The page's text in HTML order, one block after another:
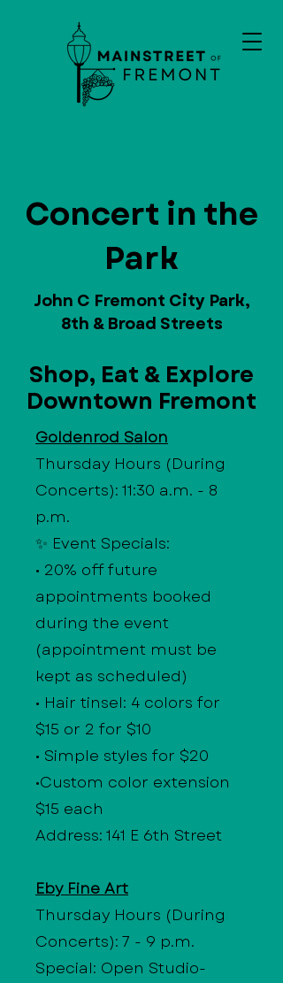
Concert in the
Park
John C Fremont City Park,
8th & Broad Streets
Shop, Eat & Explore
Downtown Fremont
Goldenrod Salon
Thursday Hours (During
Concerts): 11:30 a.m. - 8
p.m.
✨ Event Specials:
• 20% off future
appointments booked
during the event
(appointment must be
kept as scheduled)
• Hair tinsel: 4 colors for
$15 or 2 for $10
• Simple styles for $20
•Custom color extension
$15 each
Address: 141 E 6th Street
Eby Fine Art
Thursday Hours (During
Concerts): 7 - 9 p.m.
Special: Open Studio-